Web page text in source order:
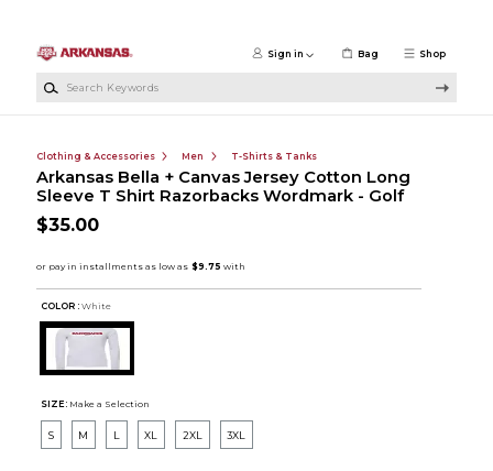
Shop
Sign in Bag
Clothing & Accessories Men T-Shirts & Tanks
Arkansas Bella + Canvas Jersey Cotton Long
Sleeve T Shirt Razorbacks Wordmark - Golf
$35.00
COLOR : White
SIZE: Make a Selection
S M L XL 2XL 3XL